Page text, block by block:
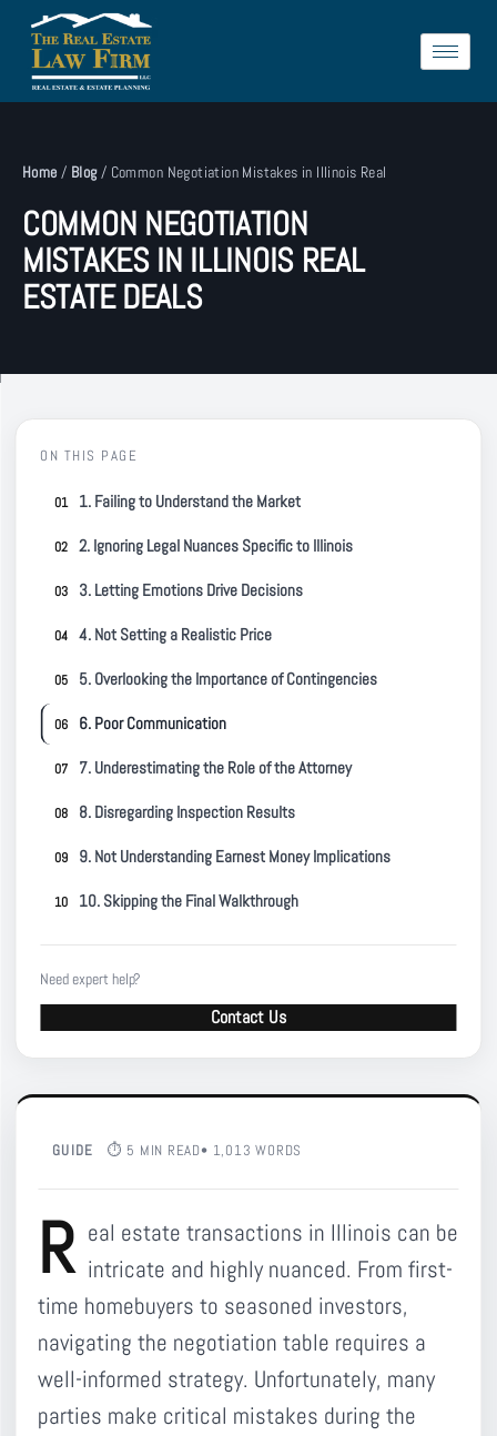
Home / Blog/ Common Negotiation Mistakes in Illinois Real
COMMON NEGOTIATION
MISTAKES IN ILLINOIS REAL
ESTATE DEALS
ON THIS PAGE
1. Failing to Understand the Market
2. Ignoring Legal Nuances Specific to Illinois
3. Letting Emotions Drive Decisions
4. Not Setting a Realistic Price
5. Overlooking the Importance of Contingencies
6. Poor Communication
7. Underestimating the Role of the Attorney
8. Disregarding Inspection Results
9. Not Understanding Earnest Money Implications
10. Skipping the Final Walkthrough
Need expert help?
Contact Us
GUIDE ⏱ 5 MIN READ• 1,013 WORDS
R eal estate transactions in Illinois can be
intricate and highly nuanced. From first-
time homebuyers to seasoned investors,
navigating the negotiation table requires a
well-informed strategy. Unfortunately, many
parties make critical mistakes during the